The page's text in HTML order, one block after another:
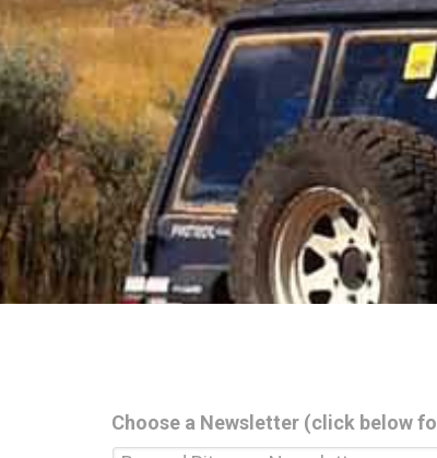
Choose a Newsletter (click below